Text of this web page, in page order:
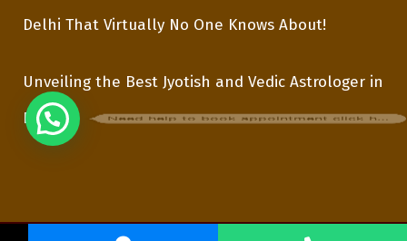
Delhi That Virtually No One Knows About!
Unveiling the Best Jyotish and Vedic Astrologer in
Delhi
Copyright © 2021 AstroGuru VinodJi. All Rights Reserved.
Need help to book appointment click here